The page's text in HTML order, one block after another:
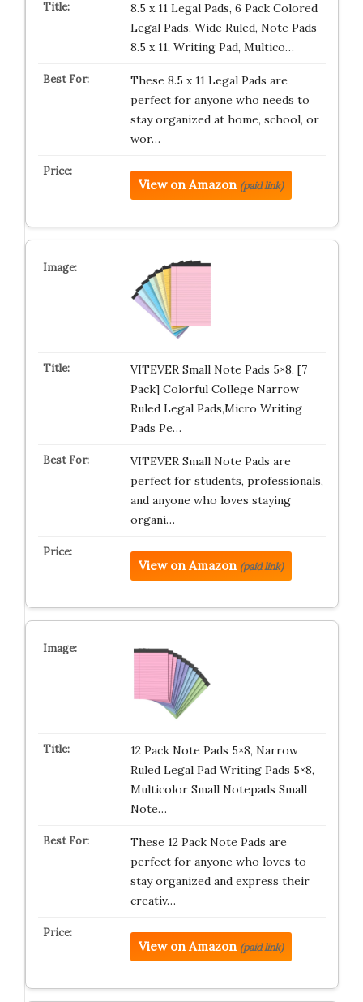
8.5 x 11 Legal Pads, 6 Pack Colored
Legal Pads, Wide Ruled, Note Pads
8.5 x 11, Writing Pad, Multico…
These 8.5 x 11 Legal Pads are
perfect for anyone who needs to
stay organized at home, school, or
wor…
View on Amazon (paid link)
VITEVER Small Note Pads 5×8, [7
Pack] Colorful College Narrow
Ruled Legal Pads,Micro Writing
Pads Pe…
VITEVER Small Note Pads are
perfect for students, professionals,
and anyone who loves staying
organi…
View on Amazon (paid link)
12 Pack Note Pads 5×8, Narrow
Ruled Legal Pad Writing Pads 5×8,
Multicolor Small Notepads Small
Note…
These 12 Pack Note Pads are
perfect for anyone who loves to
stay organized and express their
creativ…
View on Amazon (paid link)